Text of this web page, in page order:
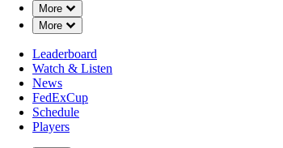
More
Down Chevron
More
Down Chevron
Leaderboard
Watch & Listen
News
FedExCup
Schedule
Players